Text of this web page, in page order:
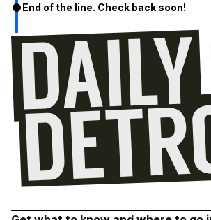
End of the line. Check back soon!